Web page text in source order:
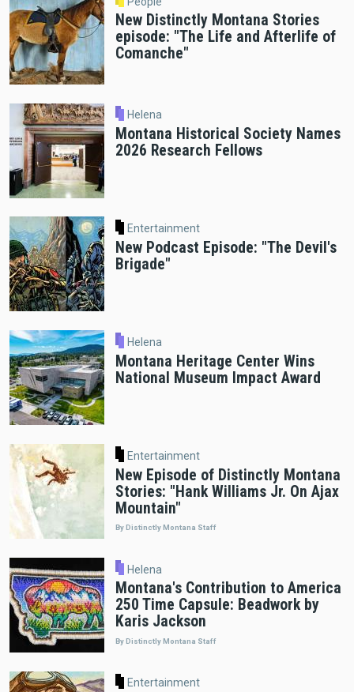
New Distinctly Montana Stories
episode: "The Life and Afterlife of
Comanche"
Helena
Montana Historical Society Names
2026 Research Fellows
Entertainment
New Podcast Episode: "The Devil's
Brigade"
Helena
Montana Heritage Center Wins
National Museum Impact Award
Entertainment
New Episode of Distinctly Montana
Stories: "Hank Williams Jr. On Ajax
Mountain"
By Distinctly Montana Staff
Helena
Montana's Contribution to America
250 Time Capsule: Beadwork by
Karis Jackson
By Distinctly Montana Staff
Entertainment